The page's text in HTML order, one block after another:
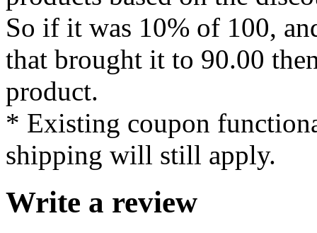
So if it was 10% of 100,
that brought it to 90.00
product.
* Existing coupon
shipping will still apply.
Write a review